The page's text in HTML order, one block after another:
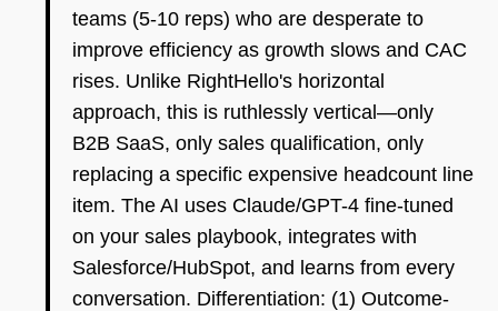
teams (5-10 reps) who are desperate to
improve efficiency as growth slows and CAC
rises. Unlike RightHello's horizontal
approach, this is ruthlessly vertical—only
B2B SaaS, only sales qualification, only
replacing a specific expensive headcount line
item. The AI uses Claude/GPT-4 fine-tuned
on your sales playbook, integrates with
Salesforce/HubSpot, and learns from every
conversation. Differentiation: (1) Outcome-